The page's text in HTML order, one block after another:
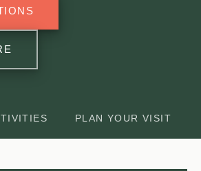
PLAN YOUR VISIT